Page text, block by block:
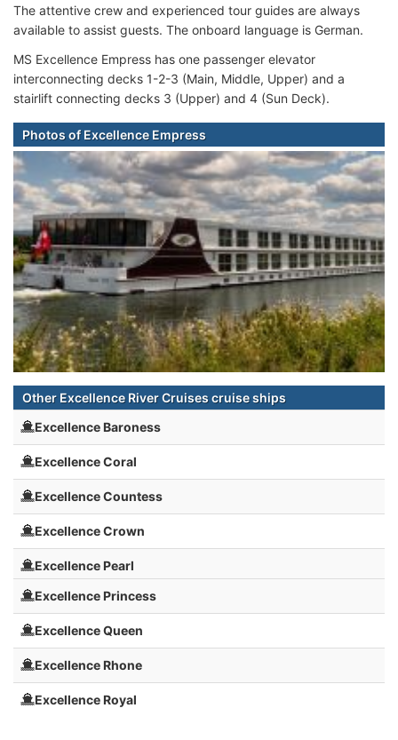
The attentive crew and experienced tour guides are always
available to assist guests. The onboard language is German.
MS Excellence Empress has one passenger elevator
interconnecting decks 1-2-3 (Main, Middle, Upper) and a
stairlift connecting decks 3 (Upper) and 4 (Sun Deck).
Photos of Excellence Empress
Other Excellence River Cruises cruise ships
Excellence Baroness
Excellence Coral
Excellence Countess
Excellence Crown
Excellence Pearl
Excellence Princess
Excellence Queen
Excellence Rhone
Excellence Royal